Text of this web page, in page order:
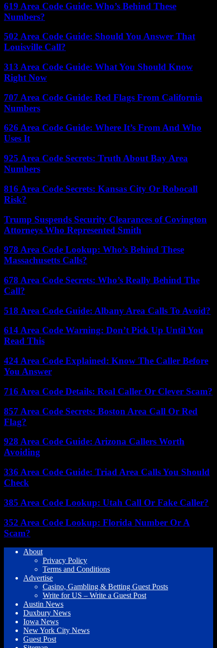
619 Area Code Guide: Who’s Behind These
Numbers?
502 Area Code Guide: Should You Answer That
Louisville Call?
313 Area Code Guide: What You Should Know
Right Now
707 Area Code Guide: Red Flags From California
Numbers
626 Area Code Guide: Where It’s From And Who
Uses It
925 Area Code Secrets: Truth About Bay Area
Numbers
816 Area Code Secrets: Kansas City Or Robocall
Risk?
Trump Suspends Security Clearances of Covington
Attorneys Who Represented Smith
978 Area Code Lookup: Who’s Behind These
Massachusetts Calls?
678 Area Code Secrets: Who’s Really Behind The
Call?
518 Area Code Guide: Albany Area Calls To Avoid?
614 Area Code Warning: Don’t Pick Up Until You
Read This
424 Area Code Explained: Know The Caller Before
You Answer
716 Area Code Details: Real Caller Or Clever Scam?
857 Area Code Secrets: Boston Area Call Or Red
Flag?
928 Area Code Guide: Arizona Callers Worth
Avoiding
336 Area Code Guide: Triad Area Calls You Should
Check
385 Area Code Lookup: Utah Call Or Fake Caller?
352 Area Code Lookup: Florida Number Or A
Scam?
About
Privacy Policy
Terms and Conditions
Advertise
Casino, Gambling & Betting Guest Posts
Write for US – Write a Guest Post
Austin News
Duxbury News
Iowa News
New York City News
Guest Post